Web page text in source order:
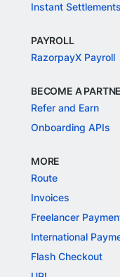
Instant Settlements
PAYROLL
RazorpayX Payroll
BECOME A
Refer and Earn
Onboarding APIs
MORE
Route
Invoices
Freelancer
International
Flash Checkout